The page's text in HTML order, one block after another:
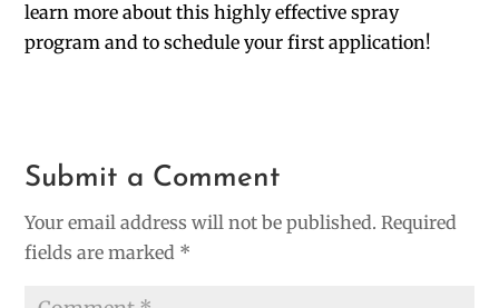
learn more about this highly effective spray
program and to schedule your first application!
Submit a Comment
Your email address will not be published. Required
fields are marked *